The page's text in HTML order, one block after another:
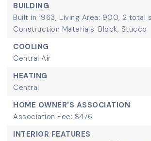
BUILDING
Built in 1963, Living Area: 900, 2 total
Construction Materials: Block, Stucco
COOLING
Central Air
HEATING
Central
HOME OWNER'S ASSOCIATION
Association Fee: $476
INTERIOR FEATURES